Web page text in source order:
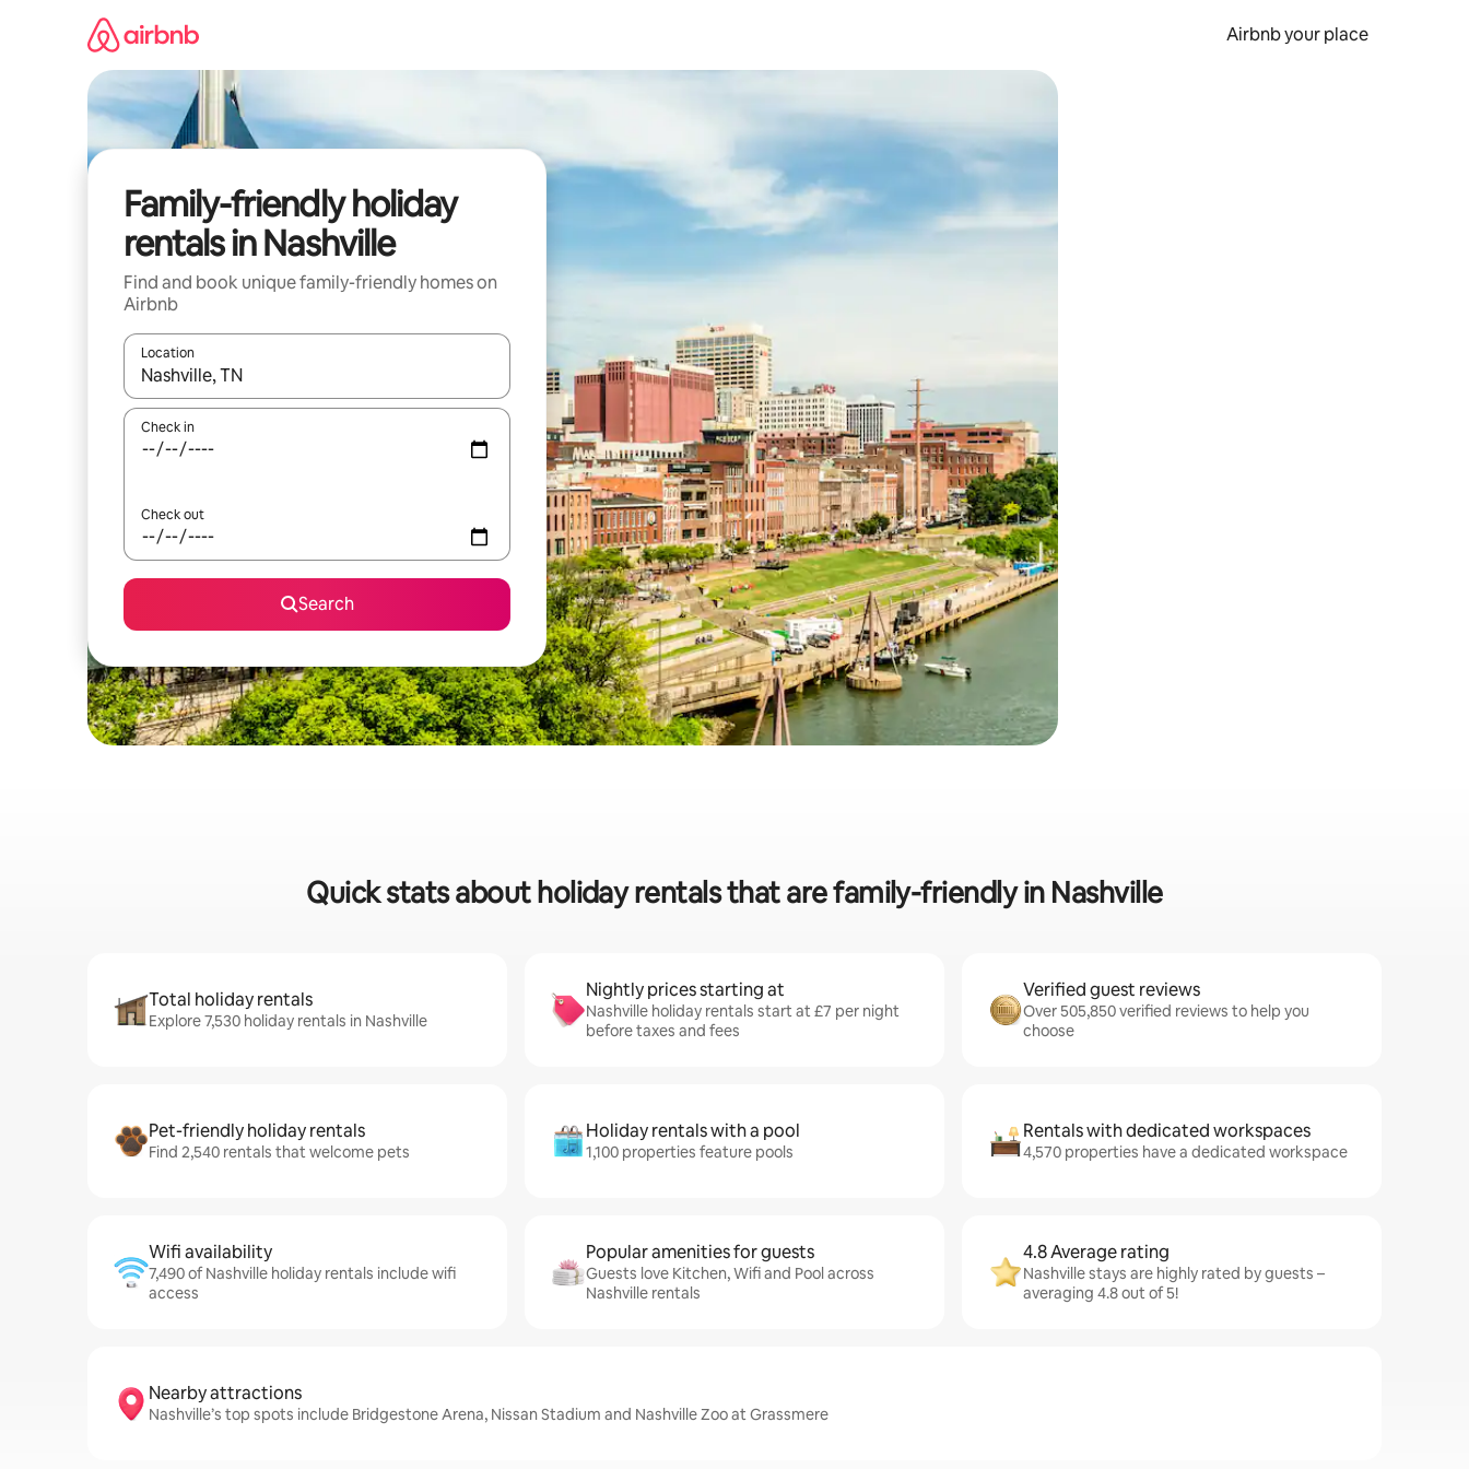
Airbnb your place
Family-friendly holiday
rentals in Nashville
Find and book unique family-friendly homes on
Airbnb
Location
When results are available, navigate with the up and down arrow keys or explore by touch or swipe gestures.
Check in
Check out
Search
Quick stats about holiday rentals that are family-friendly in Nashville
Total holiday rentals
Explore 7,530 holiday rentals in Nashville
Nightly prices starting at
Nashville holiday rentals start at £7 per night
before taxes and fees
Verified guest reviews
Over 505,850 verified reviews to help you
choose
Pet-friendly holiday rentals
Find 2,540 rentals that welcome pets
Holiday rentals with a pool
1,100 properties feature pools
Rentals with dedicated workspaces
4,570 properties have a dedicated workspace
Wifi availability
7,490 of Nashville holiday rentals include wifi
access
Popular amenities for guests
Guests love Kitchen, Wifi and Pool across
Nashville rentals
4.8 Average rating
Nashville stays are highly rated by guests –
averaging 4.8 out of 5!
Nearby attractions
Nashville’s top spots include Bridgestone Arena, Nissan Stadium and Nashville Zoo at Grassmere